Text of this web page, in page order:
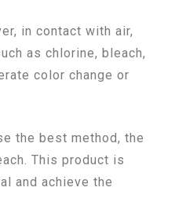
in contact with air,
as chlorine, bleach,
color change or
the best method, the
This product is
and achieve the